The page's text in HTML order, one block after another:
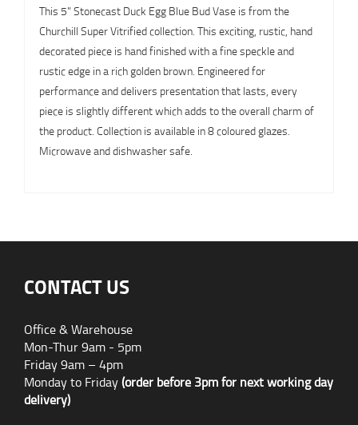
This 5" Stonecast Duck Egg Blue Bud Vase is from the
Churchill Super Vitrified collection. This exciting, rustic, hand
decorated piece is hand finished with a fine speckle and
rustic edge in a rich golden brown. Engineered for
performance and delivers presentation that lasts, every
piece is slightly different which adds to the overall charm of
the product. Collection is available in 8 coloured glazes.
Microwave and dishwasher safe.
CONTACT US
Office & Warehouse
Mon-Thur 9am - 5pm
Friday 9am – 4pm
Monday to Friday(order before 3pm for next working day
delivery)